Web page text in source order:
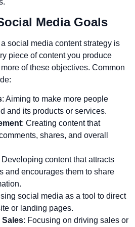
Media Goals
social media content strategy is
piece of content you produce
of these objectives. Common
: Aiming to make more people
and its products or services.
: Creating content that
shares, and overall
Developing content that attracts
and encourages them to share
social media as a tool to direct
or landing pages.
: Focusing on driving sales or